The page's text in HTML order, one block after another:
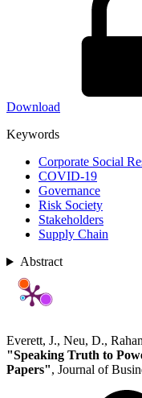
Download
Keywords
Corporate Social
COVID-19
Governance
Risk Society
Stakeholders
Supply Chain
Abstract
Everett, J., Neu, D.,
"Speaking Truth to
Papers", Journal of